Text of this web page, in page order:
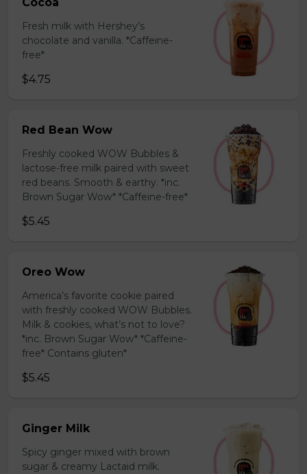
Fresh milk with Hershey’s
chocolate and vanilla. *Caffeine-
free*
$4.75
Red Bean Wow
Freshly cooked WOW Bubbles &
lactose-free milk paired with sweet
red beans. Smooth & earthy. *inc.
Brown Sugar Wow* *Caffeine-free*
$5.45
Oreo Wow
America’s favorite cookie paired
with freshly cooked WOW Bubbles.
Milk & cookies, what’s not to love?
*inc. Brown Sugar Wow* *Caffeine-
free* Contains gluten*
$5.45
Ginger Milk
Spicy ginger mixed with brown
sugar & creamy Lactaid milk.